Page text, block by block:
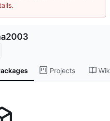
Projects